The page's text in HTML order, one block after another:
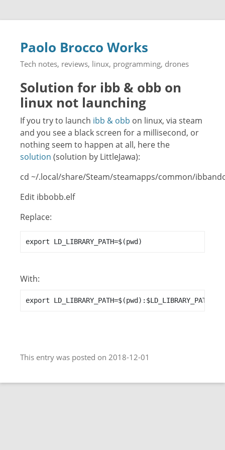
Paolo Brocco Works
Tech notes, reviews, linux, programming, drones
Solution for ibb & obb on
linux not launching
If you try to launch ibb & obb on linux, via steam
and you see a black screen for a millisecond, or
nothing seem to happen at all, here the
solution (solution by LittleJawa):
cd ~/.local/share/Steam/steamapps/common/
Edit ibbobb.elf
Replace:
export LD_LIBRARY_PATH=$(pwd)
With:
export LD_LIBRARY_PATH=$(pwd):$LD_LIBRARY_PATH
This entry was posted on 2018-12-01